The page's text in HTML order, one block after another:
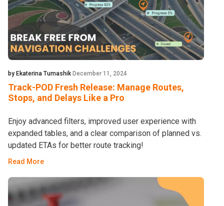
by Ekaterina Tumashik December 11, 2024
Track-POD Fresh Release: Manage Routes,
Stops, and Delays Like a Pro
Enjoy advanced filters, improved user experience with
expanded tables, and a clear comparison of planned vs.
updated ETAs for better route tracking!
Read More